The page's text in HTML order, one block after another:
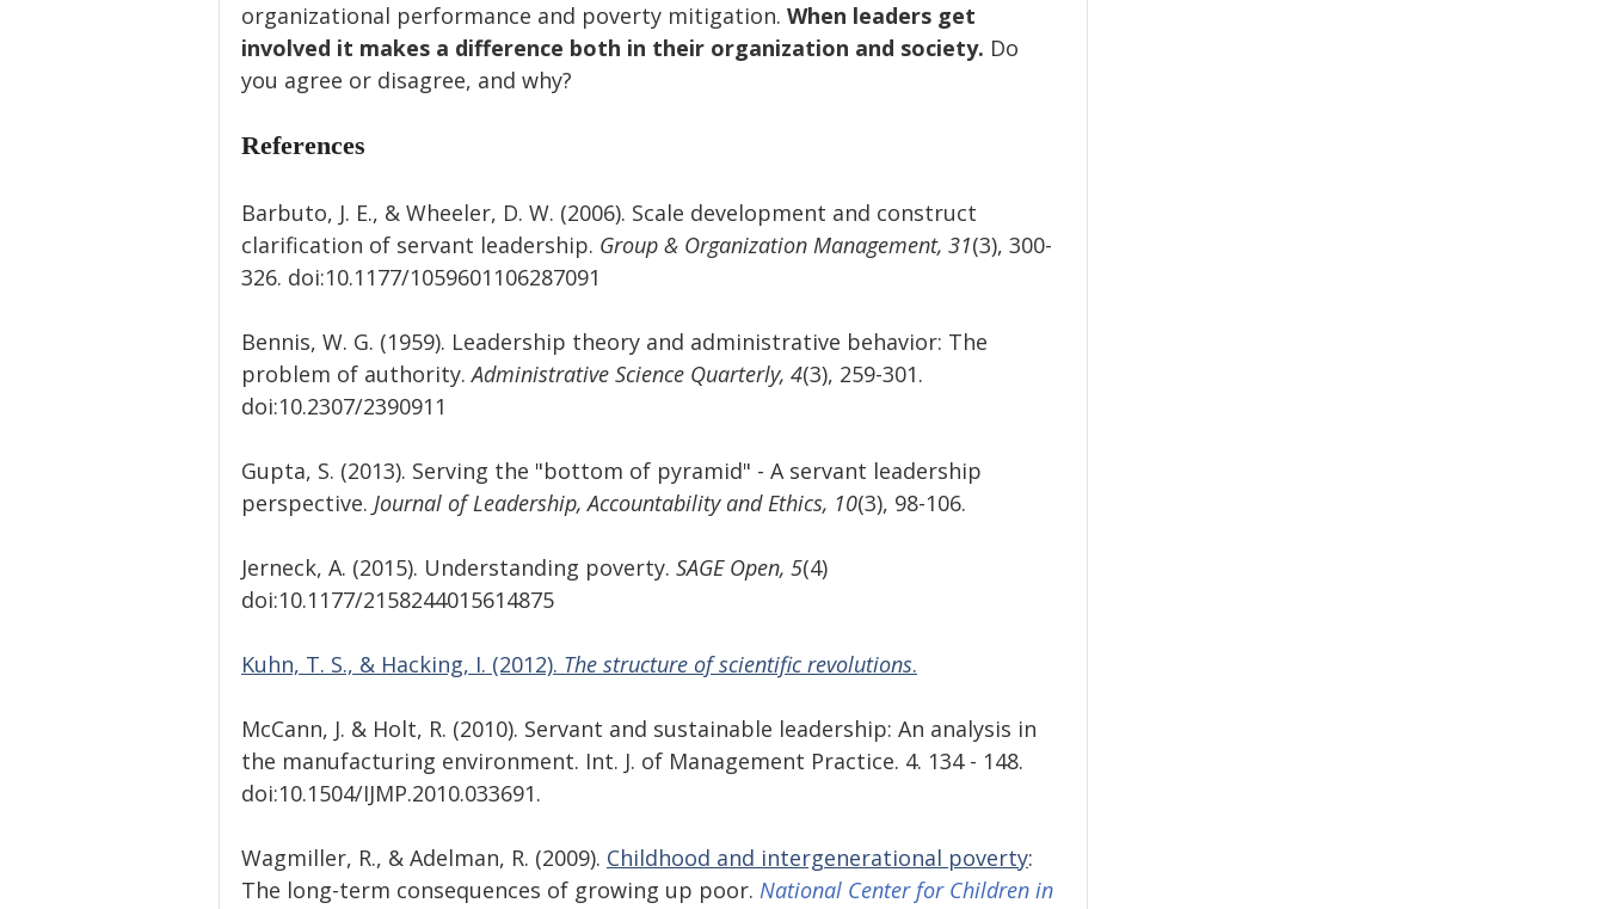
organizational performance and poverty mitigation. When leaders get
involved it makes a difference both in their organization and society. Do
you agree or disagree, and why?
References
Barbuto, J. E., & Wheeler, D. W. (2006). Scale development and construct
clarification of servant leadership. Group & Organization Management, 31(3), 300-
326. doi:10.1177/1059601106287091
Bennis, W. G. (1959). Leadership theory and administrative behavior: The
problem of authority. Administrative Science Quarterly, 4(3), 259-301.
doi:10.2307/2390911
Gupta, S. (2013). Serving the "bottom of pyramid" - A servant leadership
perspective. Journal of Leadership, Accountability and Ethics, 10(3), 98-106.
Jerneck, A. (2015). Understanding poverty. SAGE Open, 5(4)
doi:10.1177/2158244015614875
Kuhn, T. S., & Hacking, I. (2012). The structure of scientific revolutions.
McCann, J. & Holt, R. (2010). Servant and sustainable leadership: An analysis in
the manufacturing environment. Int. J. of Management Practice. 4. 134 - 148.
doi:10.1504/IJMP.2010.033691.
Wagmiller, R., & Adelman, R. (2009). Childhood and intergenerational poverty:
The long-term consequences of growing up poor. National Center for Children in